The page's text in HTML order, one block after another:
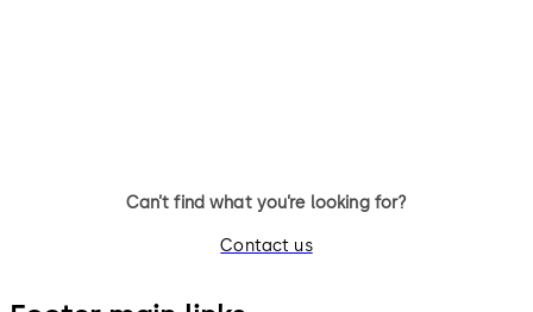
Can’t find what you’re looking for?
Contact us